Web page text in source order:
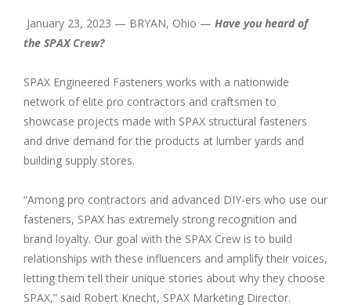
January 23, 2023 — BRYAN, Ohio — Have you heard of
the SPAX Crew?
SPAX Engineered Fasteners works with a nationwide
network of elite pro contractors and craftsmen to
showcase projects made with SPAX structural fasteners
and drive demand for the products at lumber yards and
building supply stores.
“Among pro contractors and advanced DIY-ers who use our
fasteners, SPAX has extremely strong recognition and
brand loyalty. Our goal with the SPAX Crew is to build
relationships with these influencers and amplify their voices,
letting them tell their unique stories about why they choose
SPAX,” said Robert Knecht, SPAX Marketing Director.